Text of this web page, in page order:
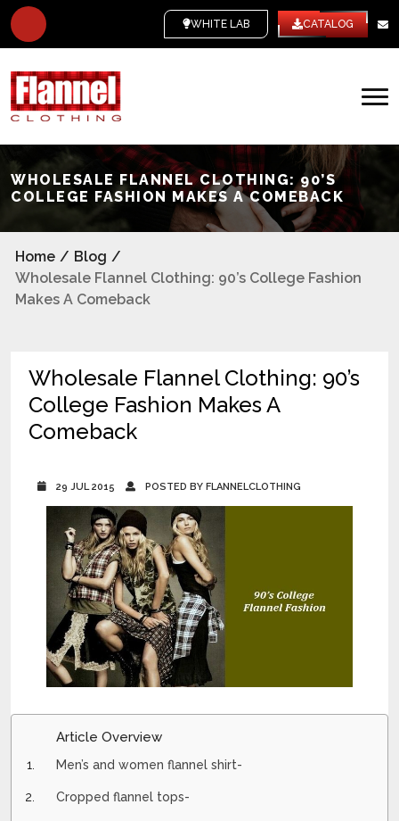
WHITE LABEL CATALOG
WHOLESALE FLANNEL CLOTHING: 90’S
COLLEGE FASHION MAKES A COMEBACK
Home / Blog /
Wholesale Flannel Clothing: 90’s College Fashion
Makes A Comeback
Wholesale Flannel Clothing: 90’s
College Fashion Makes A
Comeback
29 JUL 2015 POSTED BY FLANNELCLOTHING
Article Overview
Men’s and women flannel shirt-
Cropped flannel tops-